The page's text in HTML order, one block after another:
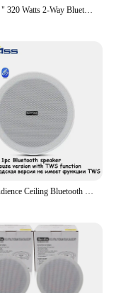
Herdio 4 " 320 Watts 2-Way Bluetooth Ceiling Speakers Package Perfect For Home Theater System Living Room Flush Mount 4 Speaker
6 Inch audience Ceiling Bluetooth Speaker 3D Stereo10W Indoor Marine speakers Home Theater For Bathroom Kitchen Outdoor Camper